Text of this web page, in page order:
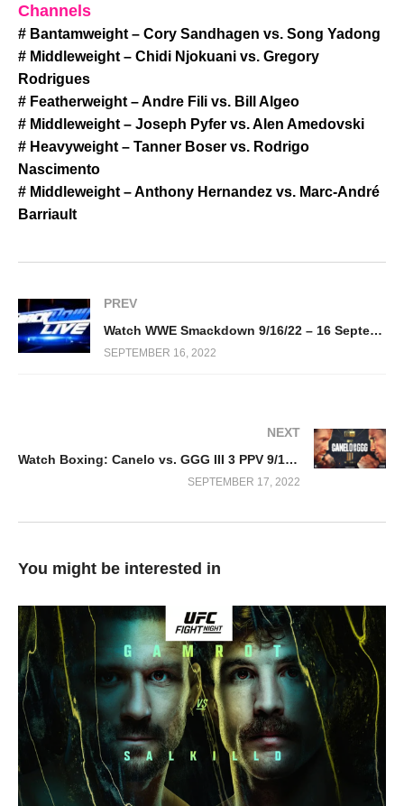
Channels
# Bantamweight – Cory Sandhagen vs. Song Yadong
# Middleweight – Chidi Njokuani vs. Gregory
Rodrigues
# Featherweight – Andre Fili vs. Bill Algeo
# Middleweight – Joseph Pyfer vs. Alen Amedovski
# Heavyweight – Tanner Boser vs. Rodrigo
Nascimento
# Middleweight – Anthony Hernandez vs. Marc-André
Barriault
PREV
Watch WWE Smackdown 9/16/22 – 16 September 2022 Full Show
SEPTEMBER 16, 2022
NEXT
Watch Boxing: Canelo vs. GGG III 3 PPV 9/17/22
SEPTEMBER 17, 2022
You might be interested in